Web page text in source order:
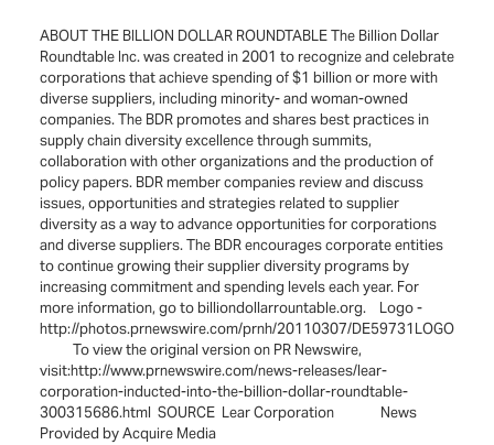
ABOUT THE BILLION DOLLAR ROUNDTABLE The Billion Dollar
Roundtable Inc. was created in 2001 to recognize and celebrate
corporations that achieve spending of $1 billion or more with
diverse suppliers, including minority- and woman-owned
companies. The BDR promotes and shares best practices in
supply chain diversity excellence through summits,
collaboration with other organizations and the production of
policy papers. BDR member companies review and discuss
issues, opportunities and strategies related to supplier
diversity as a way to advance opportunities for corporations
and diverse suppliers. The BDR encourages corporate entities
to continue growing their supplier diversity programs by
increasing commitment and spending levels each year. For
more information, go to billiondollarrountable.org. Logo -
http://photos.prnewswire.com/prnh/20110307/DE59731LOGO
To view the original version on PR Newswire,
visit:http://www.prnewswire.com/news-releases/lear-
corporation-inducted-into-the-billion-dollar-roundtable-
300315686.html SOURCE Lear Corporation News
Provided by Acquire Media